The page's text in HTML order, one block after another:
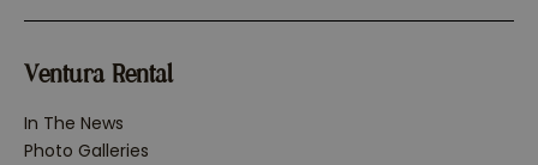
Ventura Rental
In The News
Photo Galleries